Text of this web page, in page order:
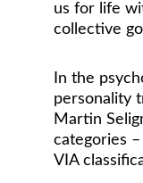
us for life
collective
In the
personality
Martin
categories –
VIA